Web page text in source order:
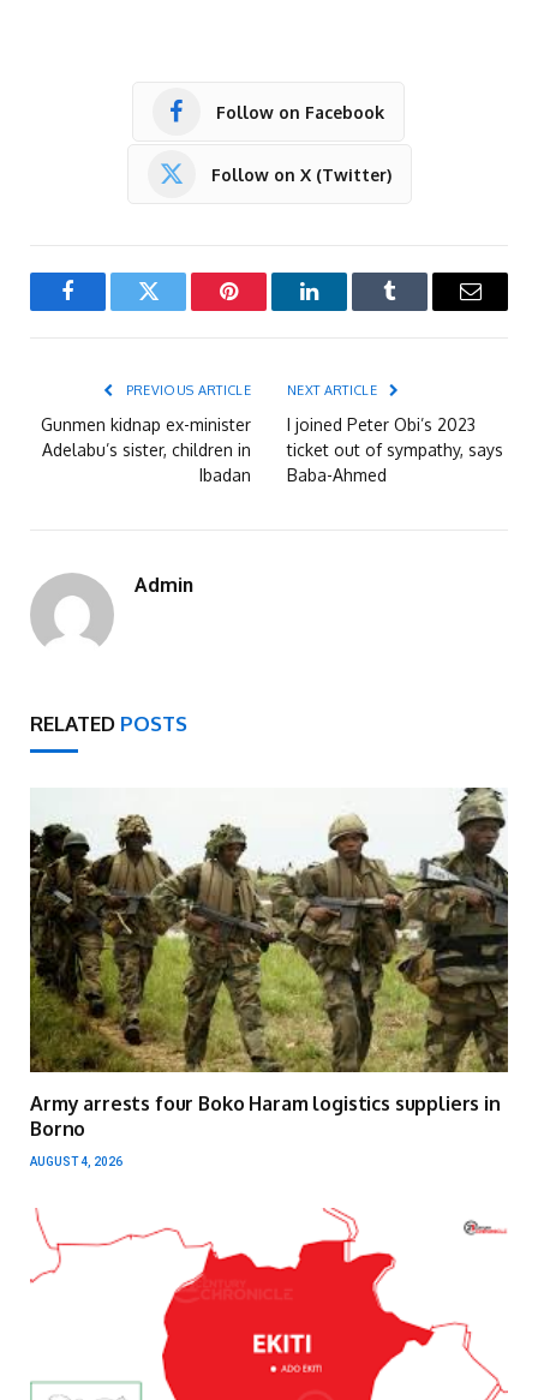
Follow on Facebook
Follow on X (Twitter)
FacebookTwitter Pinterest LinkedInTumblr Email
PREVIOUS ARTICLE
Gunmen kidnap ex-minister
Adelabu’s sister, children in
Ibadan
NEXT ARTICLE
I joined Peter Obi’s 2023
ticket out of sympathy, says
Baba-Ahmed
Admin
RELATED POSTS
Army arrests four Boko Haram logistics suppliers in
Borno
AUGUST 4, 2026